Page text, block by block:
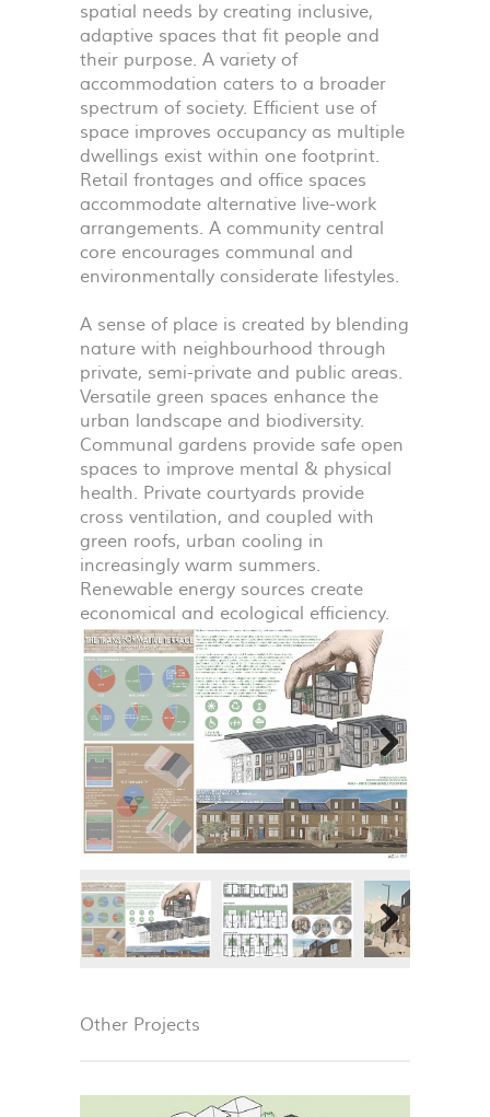
spatial needs by creating inclusive,
adaptive spaces that fit people and
their purpose. A variety of
accommodation caters to a broader
spectrum of society. Efficient use of
space improves occupancy as multiple
dwellings exist within one footprint.
Retail frontages and office spaces
accommodate alternative live-work
arrangements. A community central
core encourages communal and
environmentally considerate lifestyles.
A sense of place is created by blending
nature with neighbourhood through
private, semi-private and public areas.
Versatile green spaces enhance the
urban landscape and biodiversity.
Communal gardens provide safe open
spaces to improve mental & physical
health. Private courtyards provide
cross ventilation, and coupled with
green roofs, urban cooling in
increasingly warm summers.
Renewable energy sources create
economical and ecological efficiency.
Next
Next
Other Projects